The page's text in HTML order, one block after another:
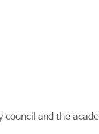
council and the